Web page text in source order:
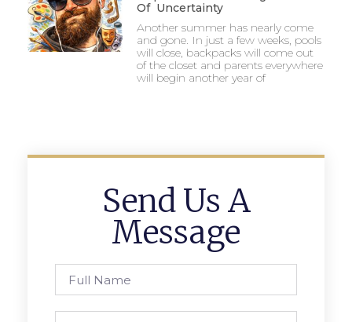
Of Uncertainty
Another summer has nearly come
and gone. In just a few weeks, pools
will close, backpacks will come out
of the closet and parents everywhere
will begin another year of
Send Us A
Message